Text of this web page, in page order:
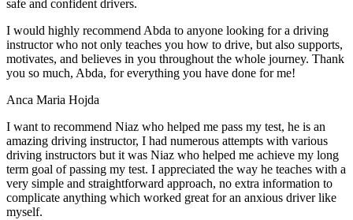
safe and confident drivers.
I would highly recommend Abda to anyone looking for a driving
instructor who not only teaches you how to drive, but also supports,
motivates, and believes in you throughout the whole journey. Thank
you so much, Abda, for everything you have done for me!
Anca Maria Hojda
I want to recommend Niaz who helped me pass my test, he is an
amazing driving instructor, I had numerous attempts with various
driving instructors but it was Niaz who helped me achieve my long
term goal of passing my test. I appreciated the way he teaches with a
very simple and straightforward approach, no extra information to
complicate anything which worked great for an anxious driver like
myself.